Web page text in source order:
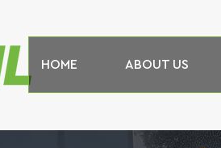
HOME ABOUT US